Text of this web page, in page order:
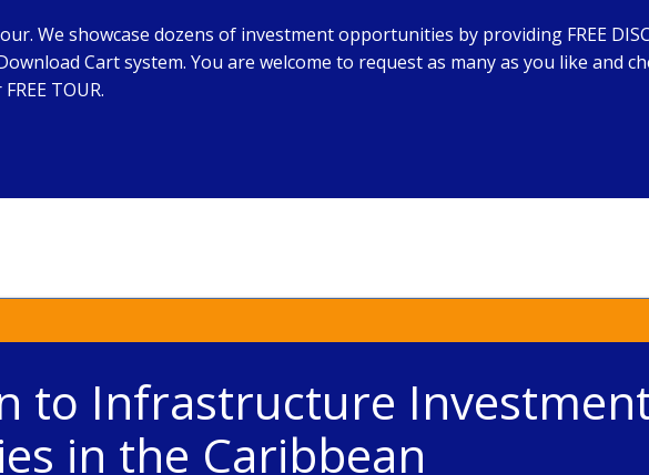
We showcase dozens of investment opportunities by providing FREE
Cart system. You are welcome to request as many as you like and
TOUR.
to Infrastructure
in the Caribbean